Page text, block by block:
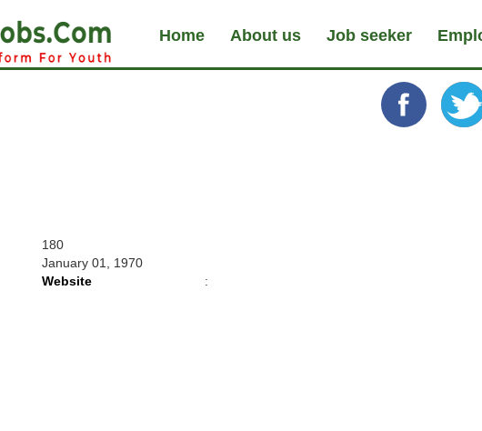
Home About us Job seeker
180
January 01, 1970
Website :